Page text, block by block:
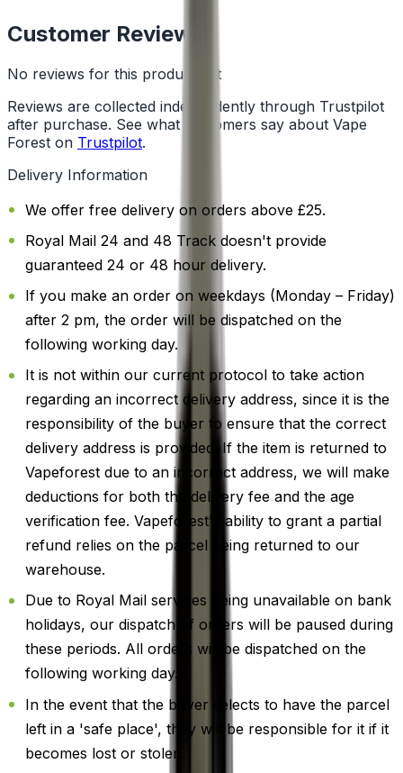
Customer Reviews
No reviews for this product yet
Reviews are collected independently through Trustpilot
after purchase. See what customers say about Vape
Forest on Trustpilot.
Delivery Information
We offer free delivery on orders above £25.
Royal Mail 24 and 48 Track doesn't provide
guaranteed 24 or 48 hour delivery.
If you make an order on weekdays (Monday – Friday)
after 2 pm, the order will be dispatched on the
following working day.
It is not within our current protocol to take action
regarding an incorrect delivery address, since it is the
responsibility of the buyer to ensure that the correct
delivery address is provided. If the item is returned to
Vapeforest due to an incorrect address, we will make
deductions for both the delivery fee and the age
verification fee. Vapeforest's ability to grant a partial
refund relies on the parcel being returned to our
warehouse.
Due to Royal Mail services being unavailable on bank
holidays, our dispatch of orders will be paused during
these periods. All orders will be dispatched on the
following working day.
In the event that the buyer selects to have the parcel
left in a 'safe place', they will be responsible for it if it
becomes lost or stolen.